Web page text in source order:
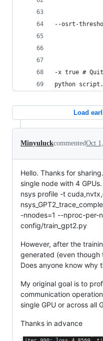
--osrt-
-x true #
python
Load
MinyuluckcommentedOct
Hello. Thanks for
single node with 4
nsys profile -t
-nnodes=1 --nproc-per-
config/train_gpt2.py
However, after the
generated (even though
Does anyone know why
My original goal is to
communication
single GPU or across all
Thanks in advance